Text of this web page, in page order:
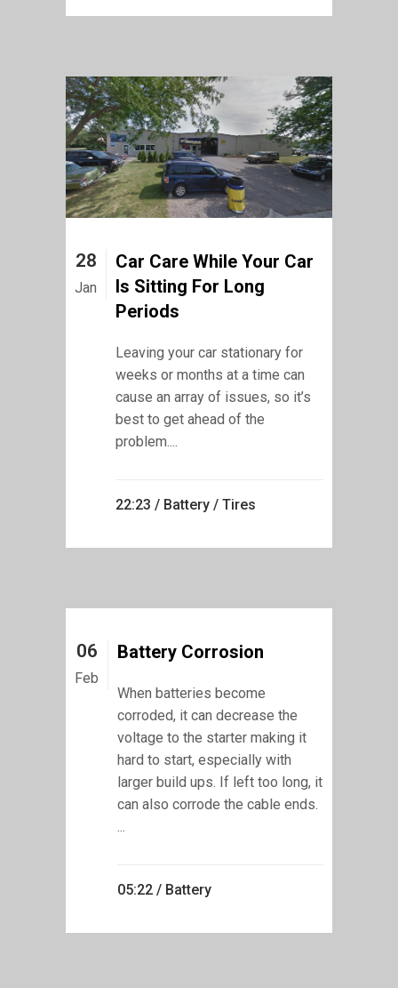
28
Jan
Car Care While Your Car
Is Sitting For Long
Periods
Leaving your car stationary for
weeks or months at a time can
cause an array of issues, so it’s
best to get ahead of the
problem....
22:23 / Battery / Tires
06
Feb
Battery Corrosion
When batteries become
corroded, it can decrease the
voltage to the starter making it
hard to start, especially with
larger build ups. If left too long, it
can also corrode the cable ends.
05:22 / Battery